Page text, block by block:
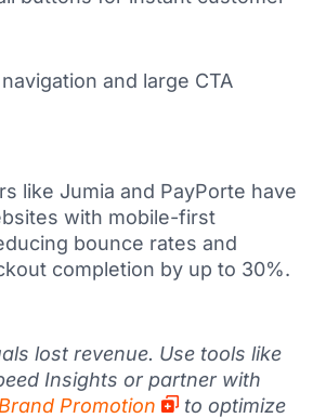
and large CTA
like Jumia and PayPorte have
with mobile-first
bounce rates and
completion by up to 30%.
lost revenue. Use tools like
Insights or partner with
Promotion
to optimize